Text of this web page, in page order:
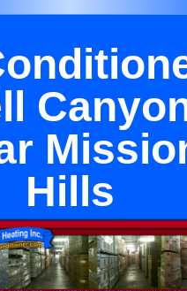
Hills